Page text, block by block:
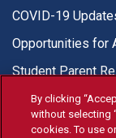
COVID-19
Opportunities for
Student Parent
By clicking
without selecting
cookies. To use